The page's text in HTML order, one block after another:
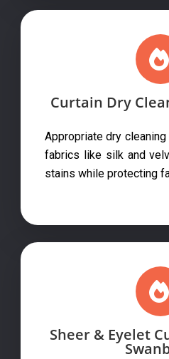
Curtain Dry
Appropriate dry
fabrics like silk and
stains while protecting
Sheer & Eyelet